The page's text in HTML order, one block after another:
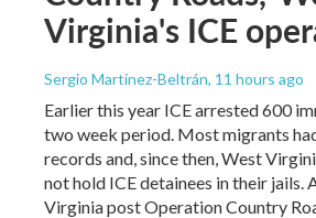
Virginia's ICE
Sergio Martínez-Beltrán, 11 hours ago
Earlier this year ICE arrested 600
two week period. Most migrants
records and, since then, West
not hold ICE detainees in their jails.
Virginia post Operation Country